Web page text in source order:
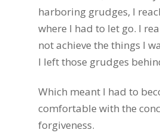
harboring grudges, I
where I had to let go. I
not achieve the things I
I left those grudges
Which meant I had to
comfortable with the
forgiveness.